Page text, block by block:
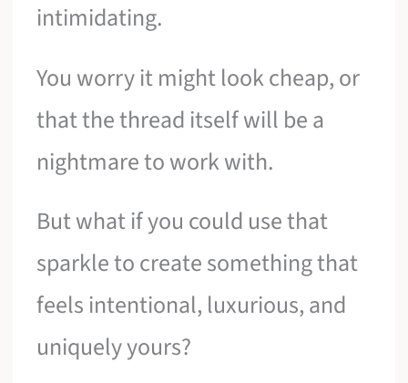
intimidating.
You worry it might look cheap, or
that the thread itself will be a
nightmare to work with.
But what if you could use that
sparkle to create something that
feels intentional, luxurious, and
uniquely yours?